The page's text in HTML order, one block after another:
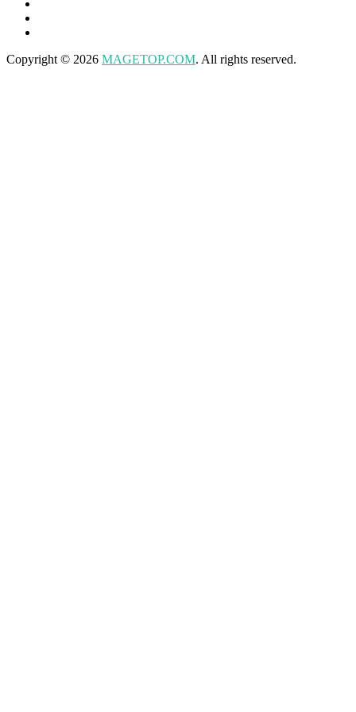
Copyright © 2026 MAGETOP.COM. All rights reserved.